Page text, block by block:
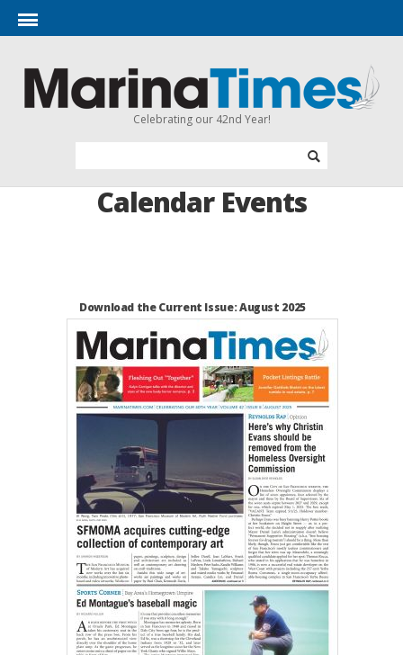
Celebrating our 42nd Year!
Calendar Events
Download the Current Issue: August 2025